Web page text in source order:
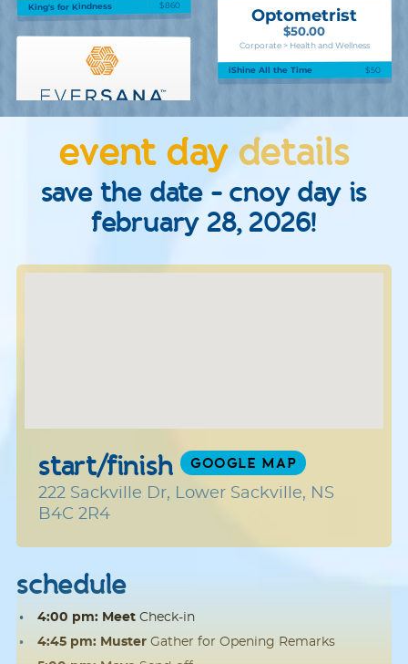
King's for Kindness $860
Optometrist
$50.00
Corporate > Health and Wellness
iShine All the Time $50
event day details
save the date - cnoy day is
february 28, 2026!
start/finish GOOGLE MAP
222 Sackville Dr, Lower Sackville, NS
B4C 2R4
schedule
4:00 pm: MeetCheck-in
4:45 pm: MusterGather for Opening Remarks